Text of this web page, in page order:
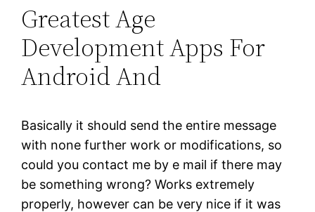
Greatest Age
Development Apps For
Android And
Basically it should send the entire message
with none further work or modifications, so
could you contact me by e mail if there may
be something wrong? Works extremely
properly, however can be very nice if it was